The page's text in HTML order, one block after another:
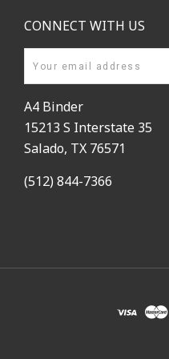
CONNECT WITH US
Email
A4 Binder
15213 S Interstate 35
Salado, TX 76571
(512) 844-7366